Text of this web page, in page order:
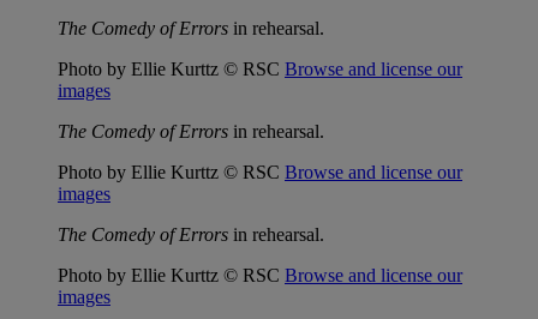
The Comedy of Errors in rehearsal.
Photo by Ellie Kurttz © RSC Browse and license our
images
The Comedy of Errors in rehearsal.
Photo by Ellie Kurttz © RSC Browse and license our
images
The Comedy of Errors in rehearsal.
Photo by Ellie Kurttz © RSC Browse and license our
images